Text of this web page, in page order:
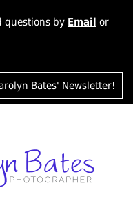
questions by Email or
Bates' Newsletter!